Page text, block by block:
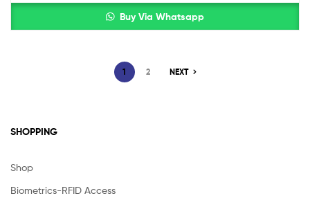
Buy Via Whatsapp
1 2 NEXT
SHOPPING
Shop
Biometrics-RFID Access